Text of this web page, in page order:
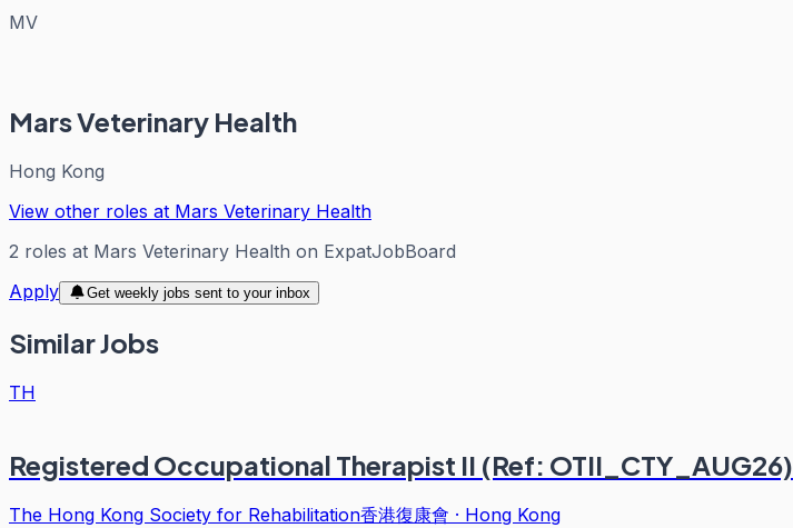
MV
Mars Veterinary Health
Hong Kong
View other roles at Mars Veterinary Health
2 roles at Mars Veterinary Health on ExpatJobBoard
Apply
Get weekly jobs sent to your inbox
Similar Jobs
TH
Registered Occupational Therapist II (Ref: OTII_CTY_AUG26)
The Hong Kong Society for Rehabilitation香港復康會 · Hong Kong